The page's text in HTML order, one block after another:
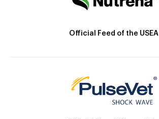
Official Feed of the USEA